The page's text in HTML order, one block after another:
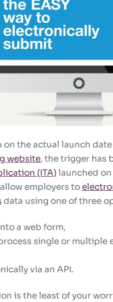
the actual launch
website, the trigger has
(ITA)launched on
employers to
data using one of three
a web form,
single or multiple
via an API.
is the least of your